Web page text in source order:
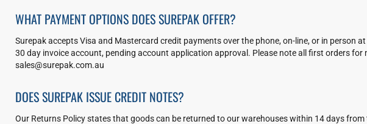
WHAT PAYMENT OPTIONS DOES SUREPAK OFFER?
Surepak accepts Visa and Mastercard credit payments over the phone, on-line, or in person
30 day invoice account, pending account application approval. Please note all first orders
sales@surepak.com.au
DOES SUREPAK ISSUE CREDIT NOTES?
Our Returns Policy states that goods can be returned to our warehouses within 14 days